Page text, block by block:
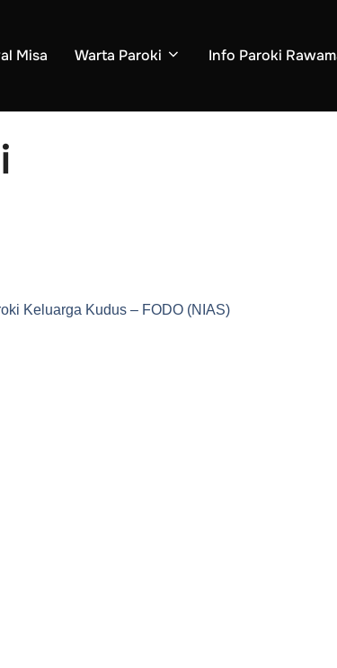
Misa Warta Paroki Info Paroki
Keluarga Kudus – FODO (NIAS)